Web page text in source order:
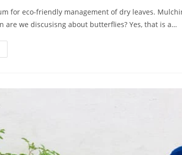
for eco-friendly management of dry leaves.
are we discusisng about butterflies? Yes, that is a…